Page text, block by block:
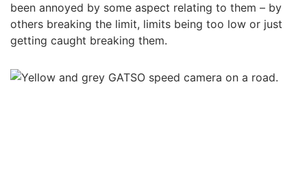
been annoyed by some aspect relating to them – by
others breaking the limit, limits being too low or just
getting caught breaking them.